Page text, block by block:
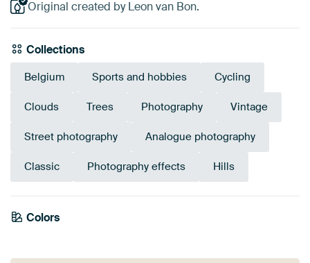
Original created by Leon van Bon.
Collections
Belgium Sports and hobbies Cycling
Clouds Trees Photography Vintage
Street photography Analogue photography
Classic Photography effects Hills
Colors
White